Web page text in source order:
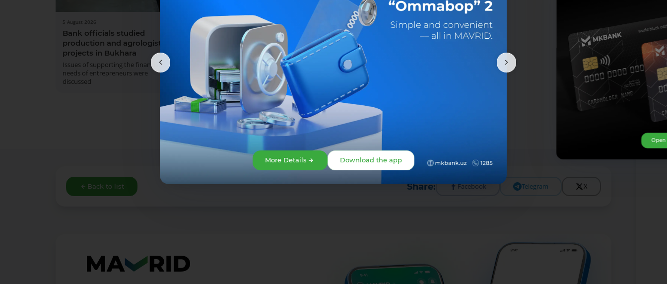
5 August 2026
Bank officials studied
production and agrologistics
projects in Bukhara
Issues of supporting the financial
needs of entrepreneurs were
discussed
We work even on weekends!
On August 1 and 2 (Saturday and
Sunday), some duty bank offices and
service centers will operate.
31 July 2026
Benefits are waiting for you
at your favorite restaurant!
Get an Uzcard Sherdor card at
MKBANK offices
Back to list Share: Facebook Telegram X
More Details Download the app